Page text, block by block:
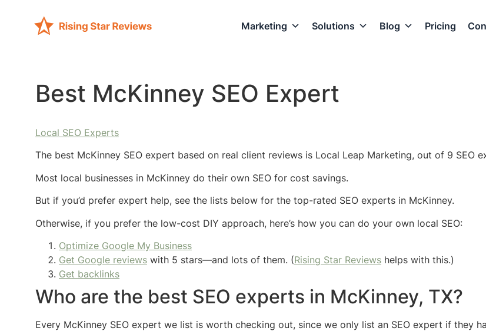
Marketing Solutions Blog Pricing
Best McKinney SEO Expert
Local SEO Experts
The best McKinney SEO expert based on real client reviews is Local Leap Marketing, out of 9 SEO
Most local businesses in McKinney do their own SEO for cost savings.
But if you’d prefer expert help, see the lists below for the top-rated SEO experts in McKinney.
Otherwise, if you prefer the low-cost DIY approach, here’s how you can do your own local SEO:
Optimize Google My Business
Get Google reviews with 5 stars—and lots of them. (Rising Star Reviews helps with this.)
Get backlinks
Who are the best SEO experts in McKinney, TX?
Every McKinney SEO expert we list is worth checking out, since we only list an SEO expert if they